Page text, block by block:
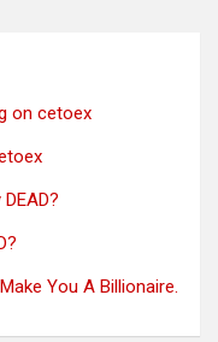
on cetoex
You A Billionaire.